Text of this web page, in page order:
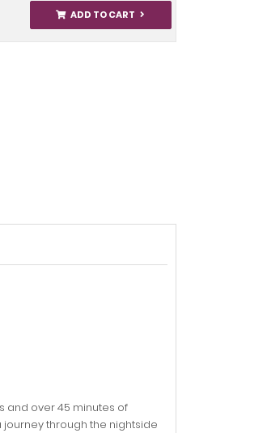
ADD TO CART
and over 45 minutes of
through the nightside